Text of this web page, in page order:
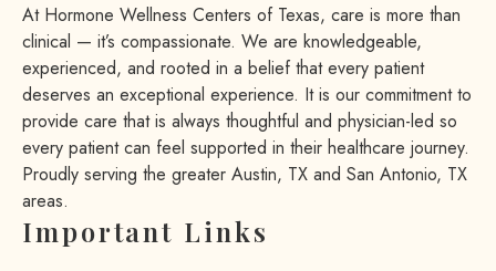
At Hormone Wellness Centers of Texas, care is more than
clinical — it’s compassionate. We are knowledgeable,
experienced, and rooted in a belief that every patient
deserves an exceptional experience. It is our commitment to
provide care that is always thoughtful and physician-led so
every patient can feel supported in their healthcare journey.
Proudly serving the greater Austin, TX and San Antonio, TX
areas.
Important Links